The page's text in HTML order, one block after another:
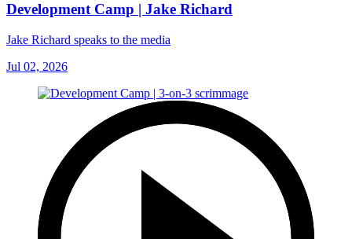
Development Camp | Jake Richard
Jake Richard speaks to the media
Jul 02, 2026